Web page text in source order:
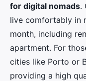
for digital nomads.
live comfortably in
month, including
apartment. For
cities like Porto or
providing a high